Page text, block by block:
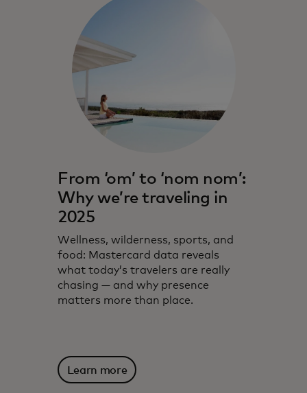
From ‘om’ to ‘nom nom’:
Why we’re traveling in
2025
Wellness, wilderness, sports, and
food: Mastercard data reveals
what today’s travelers are really
chasing — and why presence
matters more than place.
Learn more